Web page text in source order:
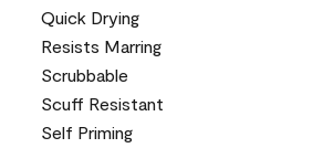
Quick Drying
Resists Marring
Scrubbable
Scuff Resistant
Self Priming